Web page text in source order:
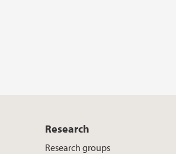
Research
Research groups